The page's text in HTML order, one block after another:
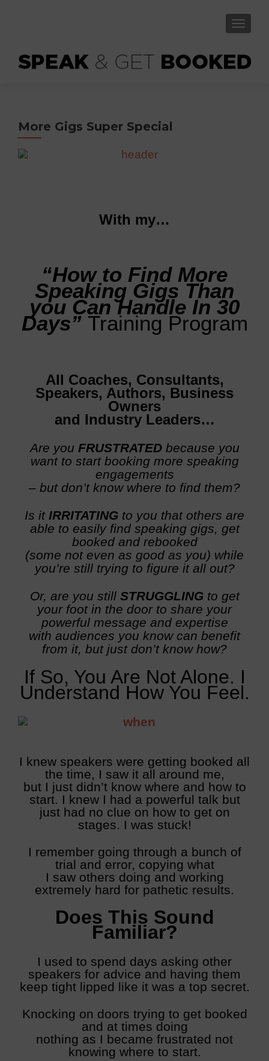
More Gigs Super Special
With my…
“How to Find More
Speaking Gigs Than
you Can Handle In 30
Days”Training Program
All Coaches, Consultants,
Speakers, Authors, Business
Owners
and Industry Leaders…
Are you FRUSTRATEDbecause you
want to start booking more speaking
engagements
– but don’t know where to find them?
Is it IRRITATING to you that others are
able to easily find speaking gigs, get
booked and rebooked
(some not even as good as you) while
you’re still trying to figure it all out?
Or, are you still STRUGGLINGto get
your foot in the door to share your
powerful message and expertise
with audiences you know can benefit
from it, but just don’t know how?
If So, You Are Not Alone. I
Understand How You Feel.
I knew speakers were getting booked all
the time, I saw it all around me,
but I just didn’t know where and how to
start. I knew I had a powerful talk but
just had no clue on how to get on
stages. I was stuck!
I remember going through a bunch of
trial and error, copying what
I saw others doing and working
extremely hard for pathetic results.
Does This Sound
Familiar?
I used to spend days asking other
speakers for advice and having them
keep tight lipped like it was a top secret.
Knocking on doors trying to get booked
and at times doing
nothing as I became frustrated not
knowing where to start.